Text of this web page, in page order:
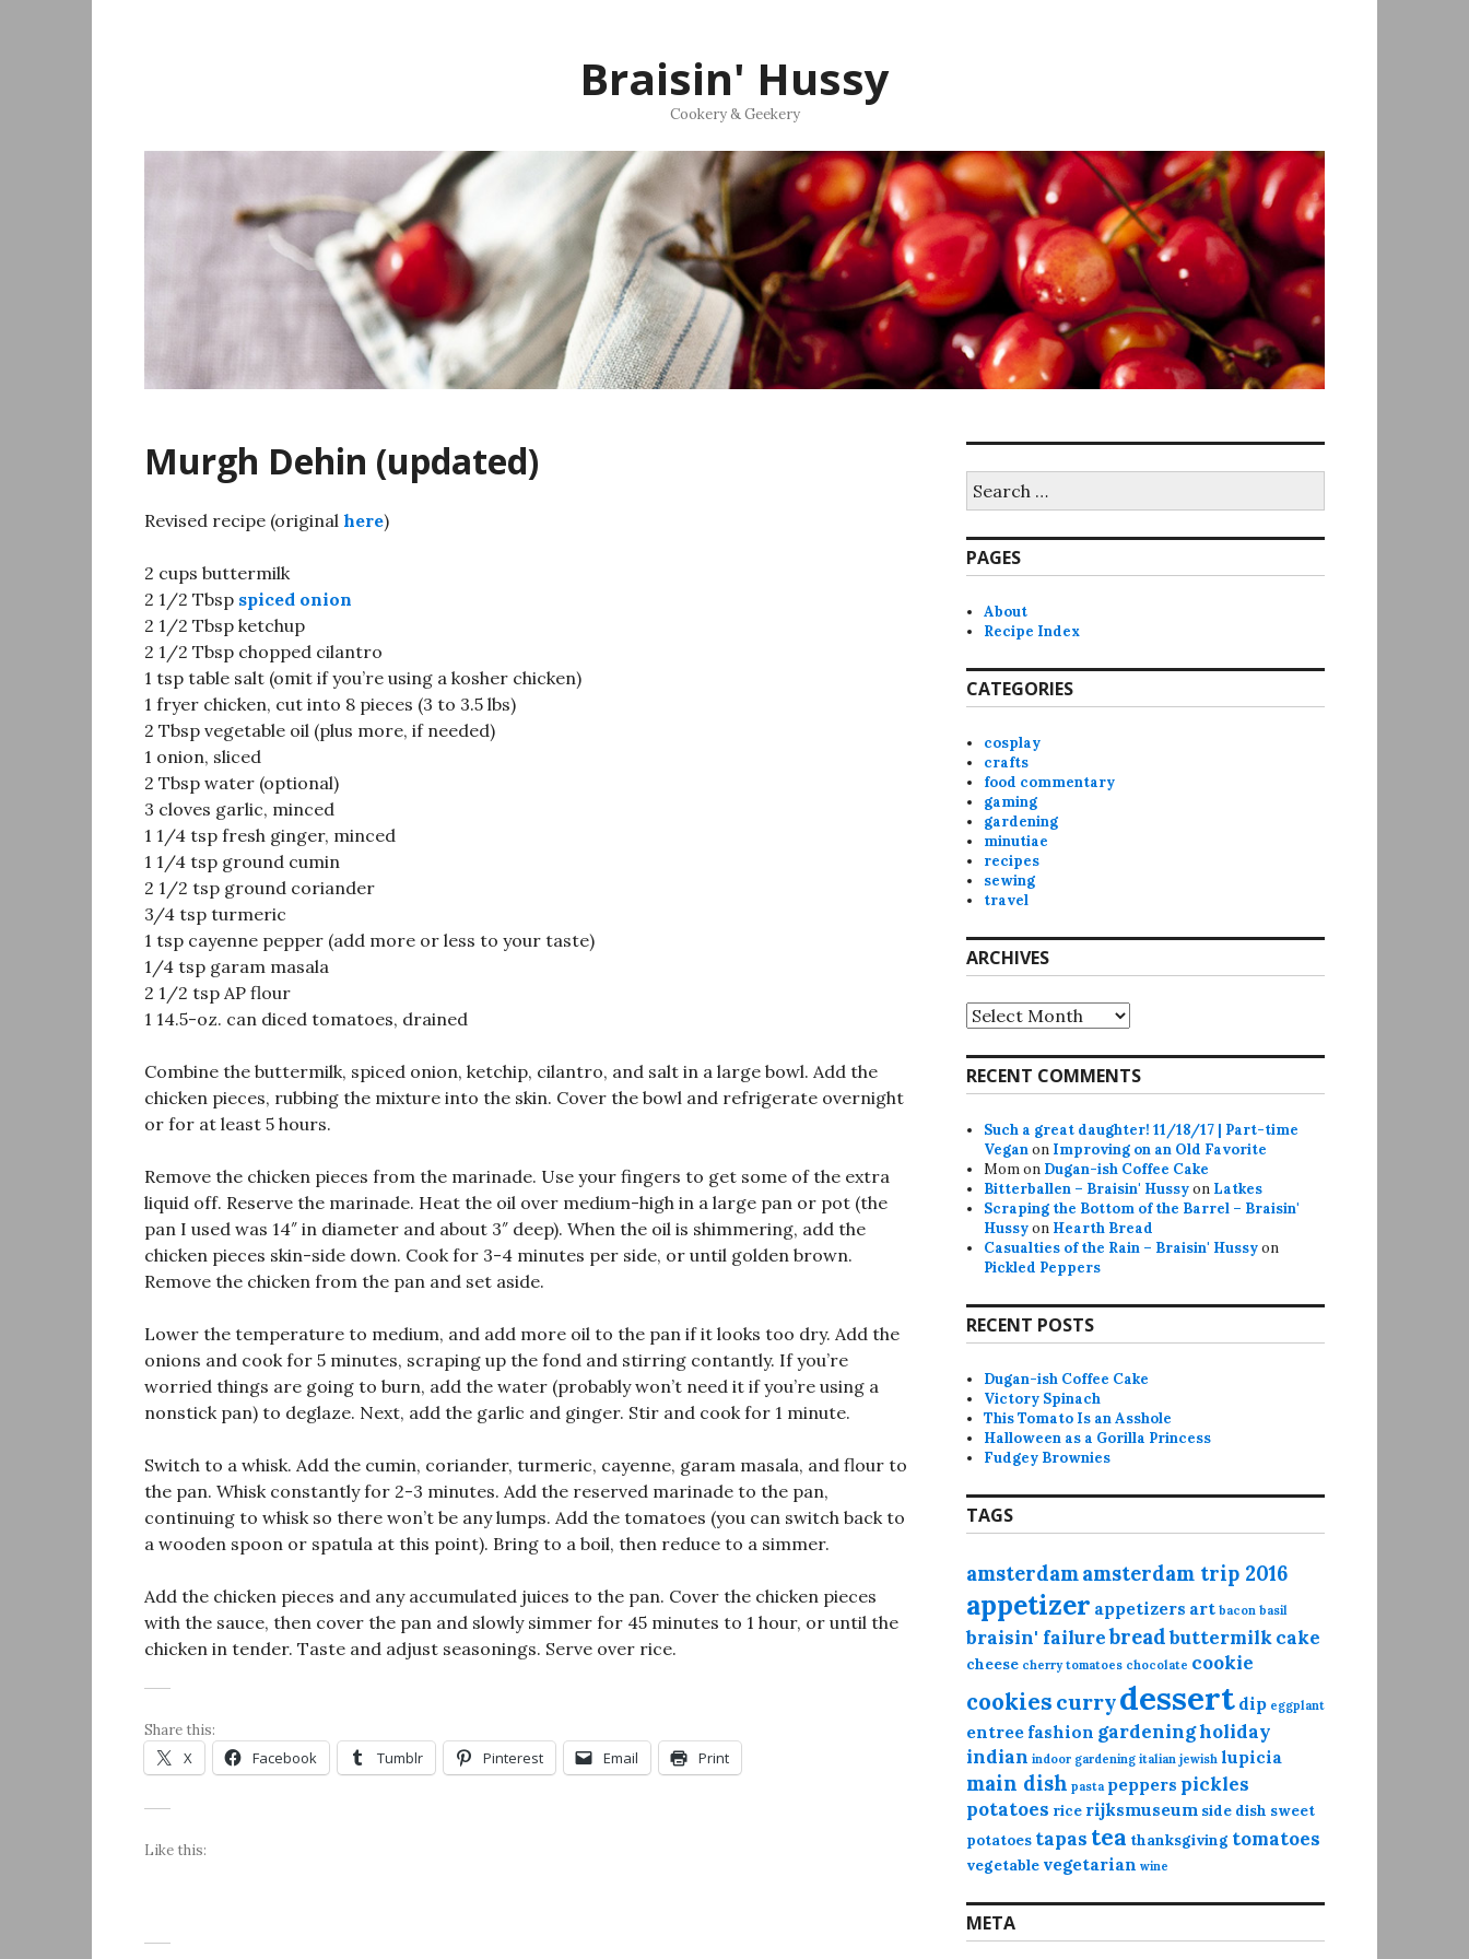
Braisin' Hussy
Cookery & Geekery
Murgh Dehin (updated)
Revised recipe (original here)
2 cups buttermilk
2 1/2 Tbsp spiced onion
2 1/2 Tbsp ketchup
2 1/2 Tbsp chopped cilantro
1 tsp table salt (omit if you’re using a kosher chicken)
1 fryer chicken, cut into 8 pieces (3 to 3.5 lbs)
2 Tbsp vegetable oil (plus more, if needed)
1 onion, sliced
2 Tbsp water (optional)
3 cloves garlic, minced
1 1/4 tsp fresh ginger, minced
1 1/4 tsp ground cumin
2 1/2 tsp ground coriander
3/4 tsp turmeric
1 tsp cayenne pepper (add more or less to your taste)
1/4 tsp garam masala
2 1/2 tsp AP flour
1 14.5-oz. can diced tomatoes, drained
Combine the buttermilk, spiced onion, ketchip, cilantro, and salt in a large bowl. Add the
chicken pieces, rubbing the mixture into the skin. Cover the bowl and refrigerate overnight
or for at least 5 hours.
Remove the chicken pieces from the marinade. Use your fingers to get some of the extra
liquid off. Reserve the marinade. Heat the oil over medium-high in a large pan or pot (the
pan I used was 14″ in diameter and about 3″ deep). When the oil is shimmering, add the
chicken pieces skin-side down. Cook for 3-4 minutes per side, or until golden brown.
Remove the chicken from the pan and set aside.
Lower the temperature to medium, and add more oil to the pan if it looks too dry. Add the
onions and cook for 5 minutes, scraping up the fond and stirring contantly. If you’re
worried things are going to burn, add the water (probably won’t need it if you’re using a
nonstick pan) to deglaze. Next, add the garlic and ginger. Stir and cook for 1 minute.
Switch to a whisk. Add the cumin, coriander, turmeric, cayenne, garam masala, and flour to
the pan. Whisk constantly for 2-3 minutes. Add the reserved marinade to the pan,
continuing to whisk so there won’t be any lumps. Add the tomatoes (you can switch back to
a wooden spoon or spatula at this point). Bring to a boil, then reduce to a simmer.
Add the chicken pieces and any accumulated juices to the pan. Cover the chicken pieces
with the sauce, then cover the pan and slowly simmer for 45 minutes to 1 hour, or until the
chicken in tender. Taste and adjust seasonings. Serve over rice.
Share this:
X Facebook Tumblr Pinterest Email Print
Like this:
for:
PAGES
About
Recipe Index
CATEGORIES
cosplay
crafts
food commentary
gaming
gardening
minutiae
recipes
sewing
travel
ARCHIVES
Archives
RECENT COMMENTS
Such a great daughter! 11/18/17 | Part-time
Veganon Improving on an Old Favorite
Momon Dugan-ish Coffee Cake
Bitterballen – Braisin' Hussyon Latkes
Scraping the Bottom of the Barrel – Braisin'
Hussyon Hearth Bread
Casualties of the Rain – Braisin' Hussyon
Pickled Peppers
RECENT POSTS
Dugan-ish Coffee Cake
Victory Spinach
This Tomato Is an Asshole
Halloween as a Gorilla Princess
Fudgey Brownies
TAGS
amsterdamamsterdam trip 2016
appetizer appetizers art bacon basil
braisin' failurebreadbuttermilkcake
cheese cherry tomatoes chocolate cookie
cookies currydessert dip eggplant
entree fashion gardeningholiday
indian indoor gardening italian jewish lupicia
main dish pasta peppers pickles
potatoes rice rijksmuseum side dish sweet
potatoes tapas tea thanksgiving tomatoes
vegetable vegetarian wine
META